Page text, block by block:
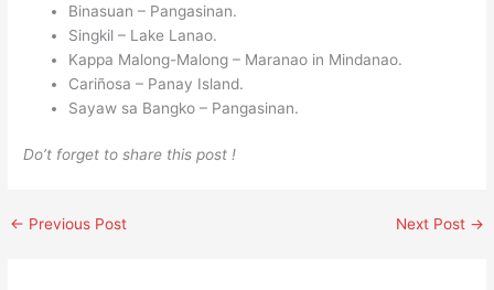
Binasuan – Pangasinan.
Singkil – Lake Lanao.
Kappa Malong-Malong – Maranao in Mindanao.
Cariñosa – Panay Island.
Sayaw sa Bangko – Pangasinan.
Do’t forget to share this post !
← Previous Post Next Post →